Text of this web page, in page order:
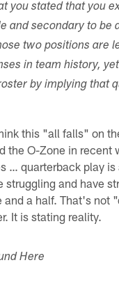
you stated that you
and secondary to be
two positions are
in team history,
by implying that
this "all falls" on
the O-Zone in recent
… quarterback play is
struggling and have
and a half. That's not
It is stating reality.
Here